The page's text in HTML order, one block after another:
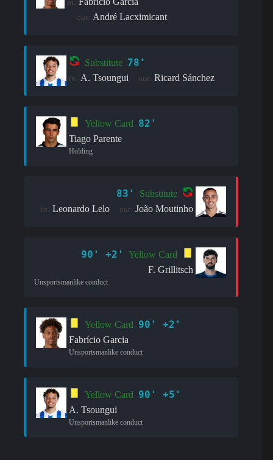
in:
out: André Lacximicant
Substitute 78'
in: A. Tsoungui out: Ricard Sánchez
Yellow Card 82'
Tiago Parente
Holding
83' Substitute
in: Leonardo Lelo out: João Moutinho
90' +2'
Yellow Card
F. Grillitsch
Unsportsmanlike conduct
Yellow Card 90' +2'
Fabrício Garcia
Unsportsmanlike conduct
Yellow Card 90' +5'
A. Tsoungui
Unsportsmanlike conduct